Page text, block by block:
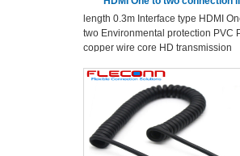
length 0.3m Interface type HDMI
two Environmental protection PVC
copper wire core HD transmission